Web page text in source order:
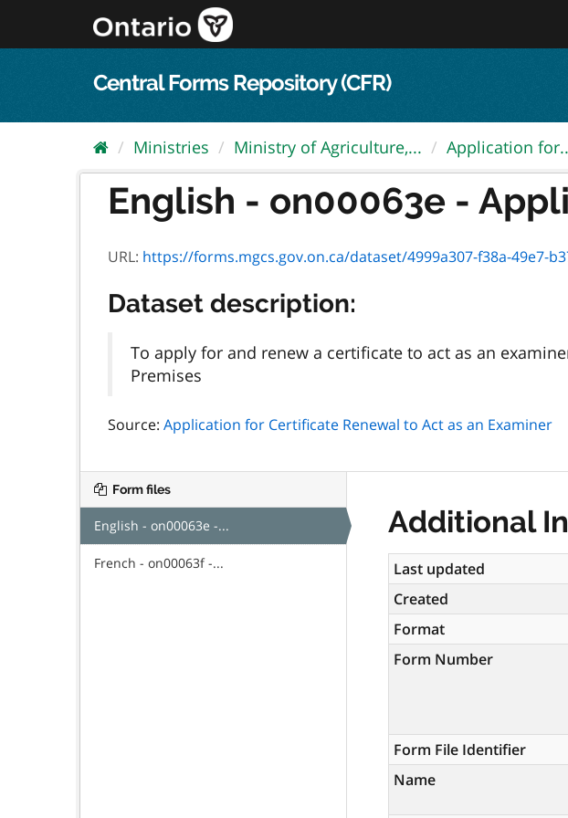
content
Central Forms Repository (CFR)
Ministries Ministry of Agriculture,... Application
English - on00063e -
URL: https://forms.mgcs.gov.on.ca/dataset/4999a307-f38a-49e7-b37e-
Dataset description:
To apply for and renew a certificate to act as an
Premises
Source: Application for Certificate Renewal to Act as an Examiner
Form files
English - on00063e -...
French - on00063f -...
Additional
Last updated
Created
Format
Form Number
Form File Identifier
Name